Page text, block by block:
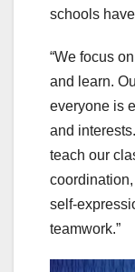
schools
“We focus
and learn.
everyone is
and
teach our
self-
teamwork.”